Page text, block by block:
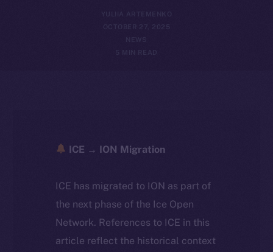
YULIIA ARTEMENKO
OCTOBER 27, 2025
5 MIN READ
ICE → ION Migration
ICE has migrated to ION as part of
the next phase of the Ice Open
Network. References to ICE in this
article reflect the historical context